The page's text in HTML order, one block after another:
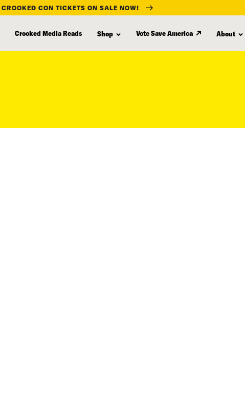
CROOKED CON TICKETS ON SALE NOW!
Crooked Media Reads Shop Vote Save America About